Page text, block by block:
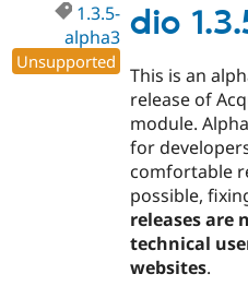
dio
1.3.5-
alpha3
Unsupported
This is an
release of
module.
for
comfortable
possible,
releases are
technical
websites.